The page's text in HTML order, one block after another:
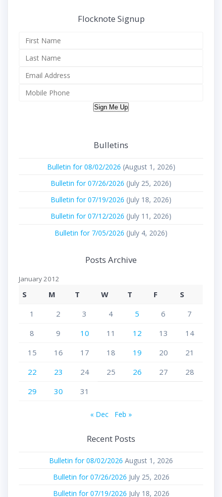
Flocknote Signup
Sign Me Up
Bulletins
Bulletin for 08/02/2026 (August 1, 2026)
Bulletin for 07/26/2026 (July 25, 2026)
Bulletin for 07/19/2026 (July 18, 2026)
Bulletin for 07/12/2026 (July 11, 2026)
Bulletin for 7/05/2026 (July 4, 2026)
Posts Archive
January 2012
S M T W T F
S
1
2 3 4 5 6
7
8
9 10 11 12 13
14
15
16 17 18 19 20
21
22
23 24 25 26 27
28
29
30 31
« Dec Feb »
Recent Posts
Bulletin for 08/02/2026 August 1, 2026
Bulletin for 07/26/2026 July 25, 2026
Bulletin for 07/19/2026 July 18, 2026